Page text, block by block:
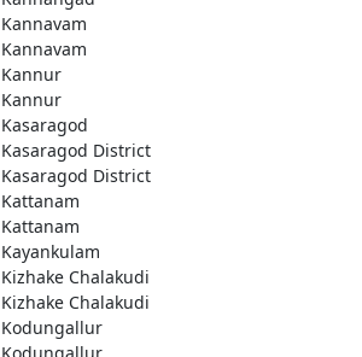
Kannavam
Kannavam
Kannur
Kannur
Kasaragod
Kasaragod District
Kasaragod District
Kattanam
Kattanam
Kayankulam
Kizhake Chalakudi
Kizhake Chalakudi
Kodungallur
Kodungallur